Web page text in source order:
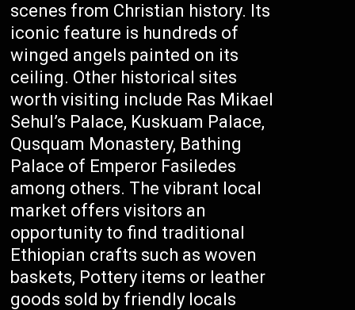
scenes from Christian history. Its
iconic feature is hundreds of
winged angels painted on its
ceiling. Other historical sites
worth visiting include Ras Mikael
Sehul’s Palace, Kuskuam Palace,
Qusquam Monastery, Bathing
Palace of Emperor Fasiledes
among others. The vibrant local
market offers visitors an
opportunity to find traditional
Ethiopian crafts such as woven
baskets, Pottery items or leather
goods sold by friendly locals